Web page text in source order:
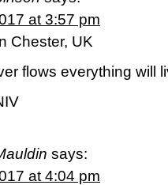
at 3:57 pm
Chester, UK
flows everything will
says:
at 4:04 pm